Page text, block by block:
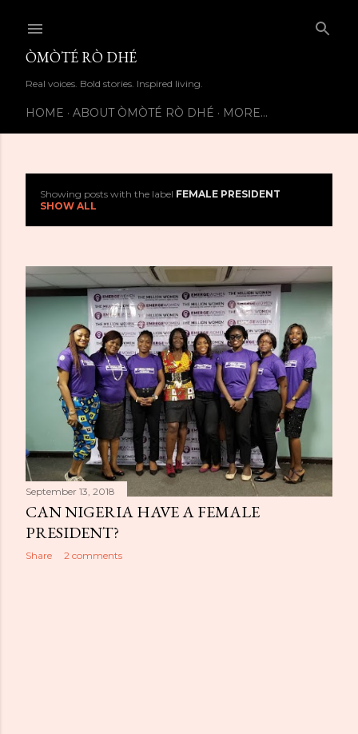
ÒMÒTÉ RÒ DHÉ
Real voices. Bold stories. Inspired living.
HOME ABOUT ÒMÒTÉ RÒ DHÉ MORE…
s
t
s
Showing posts with the label FEMALE PRESIDENT
SHOW ALL
September 13, 2018
CAN NIGERIA HAVE A FEMALE
PRESIDENT?
Share 2 comments